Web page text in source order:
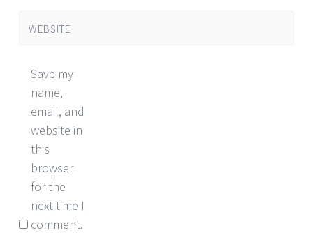
WEBSITE
Save my
name,
email, and
website in
this
browser
for the
next time I
comment.